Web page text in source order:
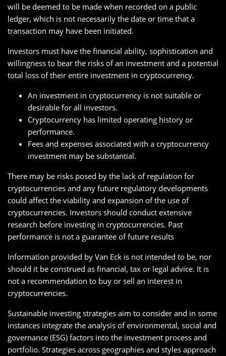
will be deemed to be made when recorded on a public
ledger, which is not necessarily the date or time that a
transaction may have been initiated.
Investors must have the financial ability, sophistication and
willingness to bear the risks of an investment and a potential
total loss of their entire investment in cryptocurrency.
An investment in cryptocurrency is not suitable or
desirable for all investors.
Cryptocurrency has limited operating history or
performance.
Fees and expenses associated with a cryptocurrency
investment may be substantial.
There may be risks posed by the lack of regulation for
cryptocurrencies and any future regulatory developments
could affect the viability and expansion of the use of
cryptocurrencies. Investors should conduct extensive
research before investing in cryptocurrencies. Past
performance is not a guarantee of future results
Information provided by Van Eck is not intended to be, nor
should it be construed as financial, tax or legal advice. It is
not a recommendation to buy or sell an interest in
cryptocurrencies.
Sustainable investing strategies aim to consider and in some
instances integrate the analysis of environmental, social and
governance (ESG) factors into the investment process and
portfolio. Strategies across geographies and styles approach